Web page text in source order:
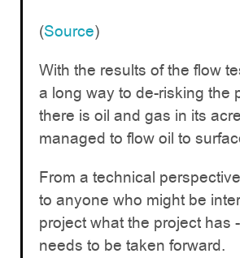
(Source)
With the results of the flow
a long way to de-risking the
there is oil and gas in its
managed to flow oil to
From a technical
to anyone who might be
project what the project has
needs to be taken forward.